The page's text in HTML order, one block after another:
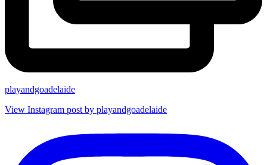
playandgoadelaide
View Instagram post by playandgoadelaide